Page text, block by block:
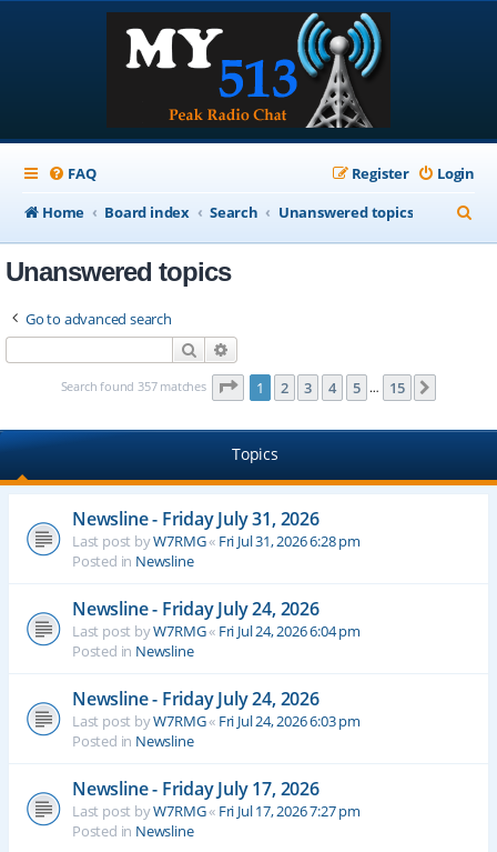
FAQ Login
Register
Home
Board index Search Unanswered topics
e
Unanswered topics
Go to advanced search
Search
Search found 357 matches Page 1of 15
1 2 3 4 5 … 15
Topics
Newsline - Friday July 31, 2026
Last post byW7RMG« Fri Jul 31, 2026 6:28 pm
Posted in Newsline
Newsline - Friday July 24, 2026
Last post byW7RMG« Fri Jul 24, 2026 6:04 pm
Posted in Newsline
Newsline - Friday July 24, 2026
Last post byW7RMG« Fri Jul 24, 2026 6:03 pm
Posted in Newsline
Newsline - Friday July 17, 2026
Last post byW7RMG« Fri Jul 17, 2026 7:27 pm
Posted in Newsline